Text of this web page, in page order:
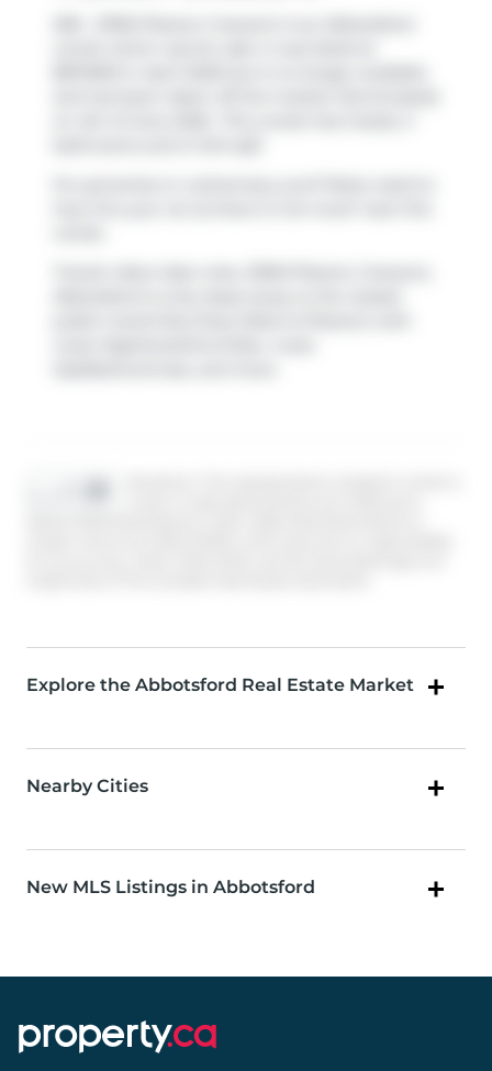
Explore the Abbotsford Real Estate Market
Nearby Cities
New MLS Listings in Abbotsford